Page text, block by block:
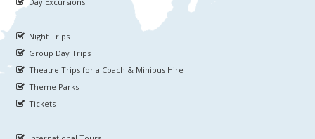
Night Trips
Group Day Trips
Theatre Trips for a Coach & Minibus Hire
Theme Parks
Tickets